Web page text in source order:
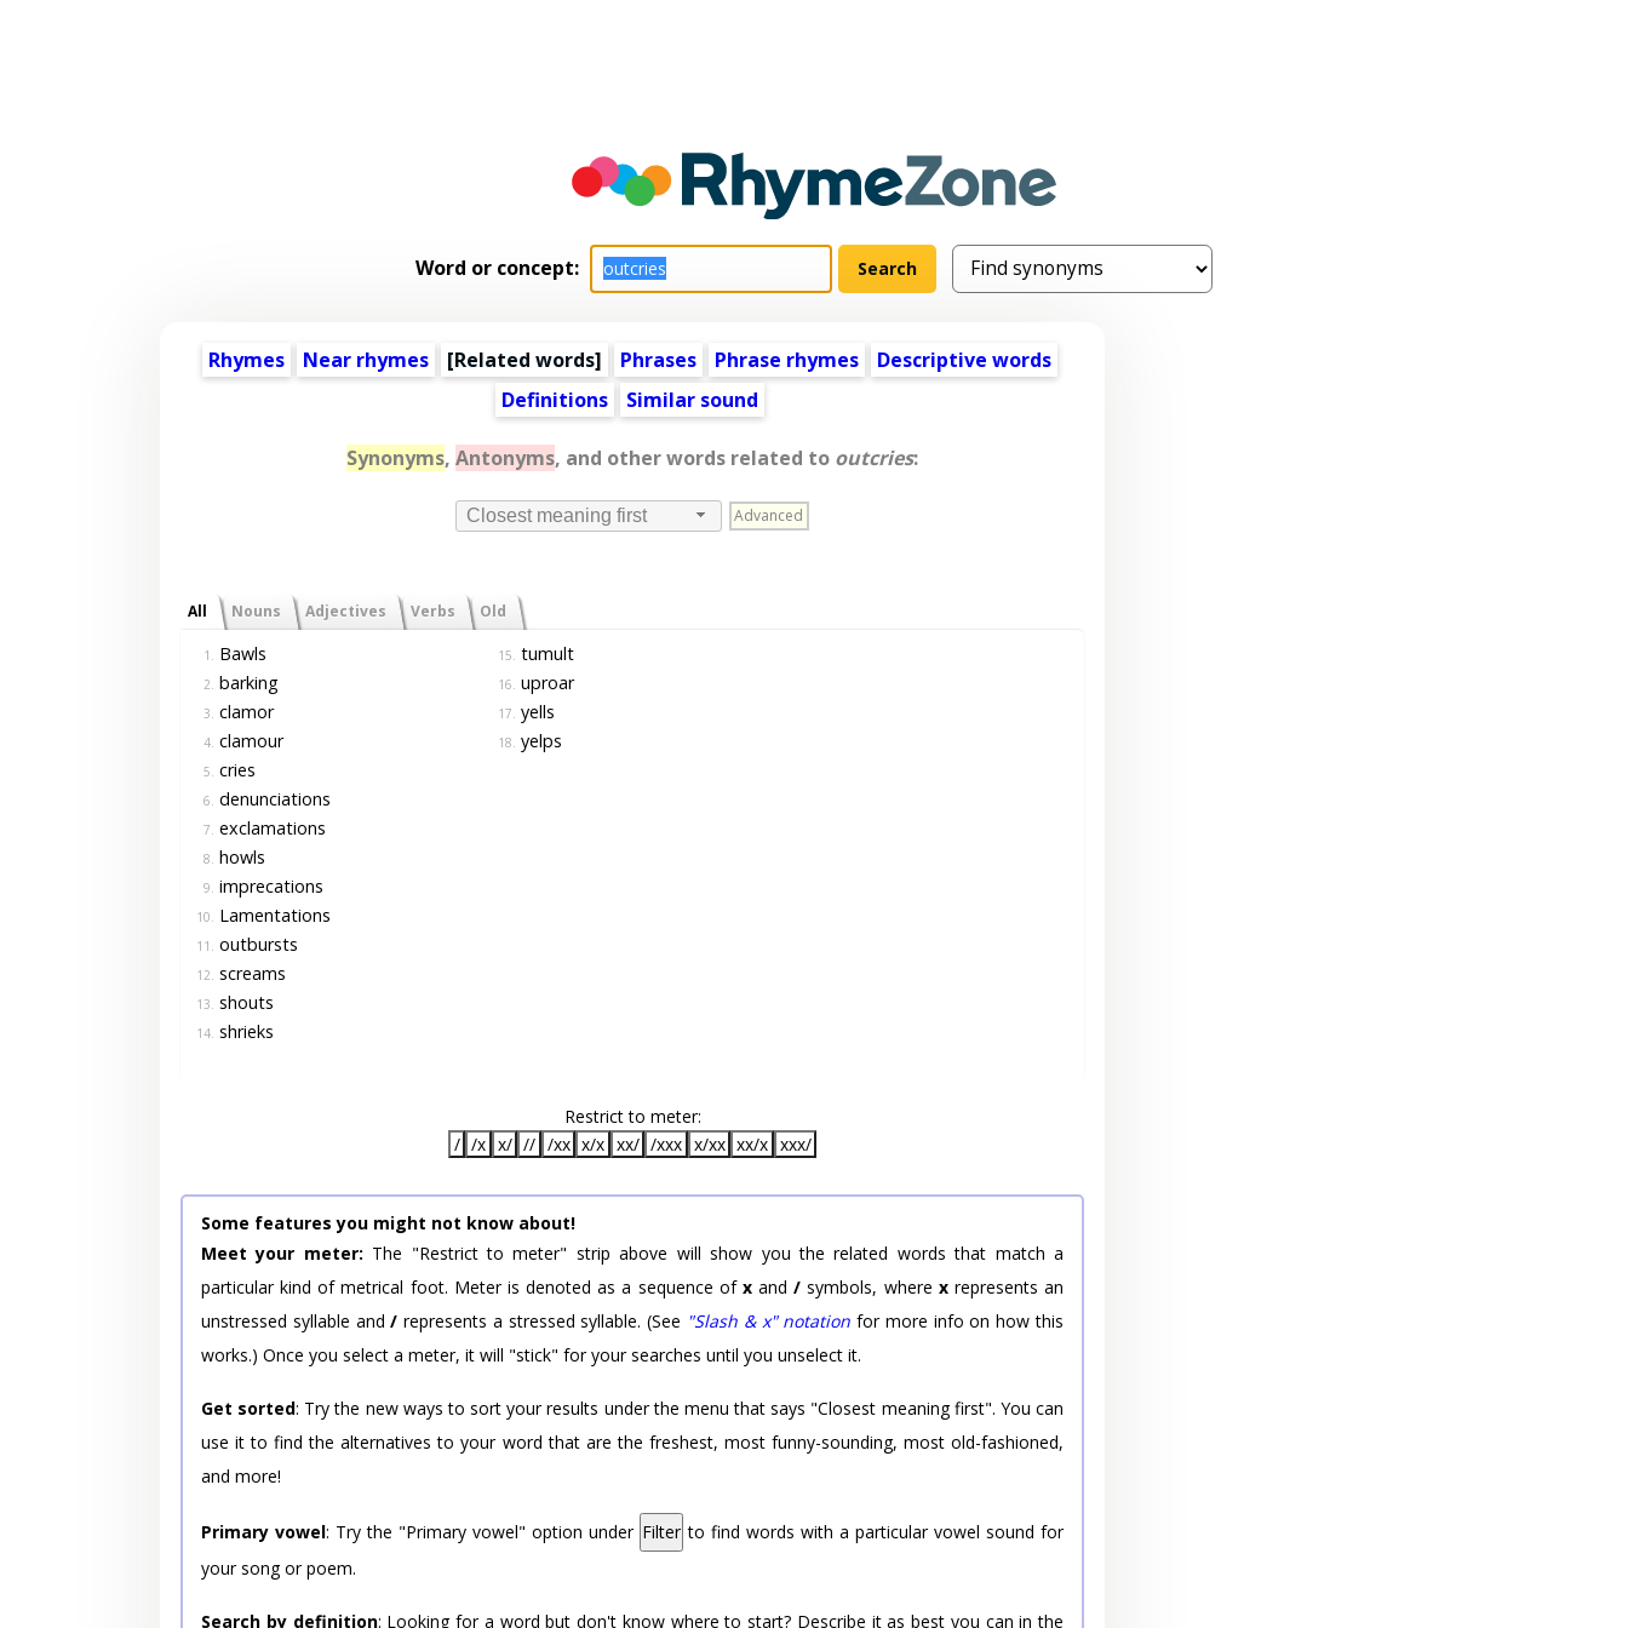
Word or concept:
Rhymes Near rhymes [Related words] Phrases Phrase rhymes
Descriptive words
Definitions
Similar sound
Synonyms, Antonyms, and other words related to outcries:
Closest meaning first Advanced
All Nouns Adjectives Verbs Old
1. Bawls
2. barking
3. clamor
4. clamour
5. cries
6. denunciations
7. exclamations
8. howls
9. imprecations
10. Lamentations
11. outbursts
12. screams
13. shouts
14. shrieks
15. tumult
16. uproar
17. yells
18. yelps
Restrict to meter:
/ /x x/ // /xx x/x xx/ /xxx x/xx xx/x xxx/
Some features you might not know about!
Meet your meter: The "Restrict to meter" strip above will show you the related words that match a
particular kind of metrical foot. Meter is denoted as a sequence of xand/ symbols, where xrepresents an
unstressed syllable and/ represents a stressed syllable. (See "Slash & x" notation for more info on how this
works.) Once you select a meter, it will "stick" for your searches until you unselect it.
Get sorted: Try the new ways to sort your results under the menu that says "Closest meaning first". You can
use it to find the alternatives to your word that are the freshest, most funny-sounding, most old-fashioned,
and more!
Primary vowel: Try the "Primary vowel" option under Filter to find words with a particular vowel sound for
your song or poem.
Search by definition: Looking for a word but don't know where to start? Describe it as best you can in the